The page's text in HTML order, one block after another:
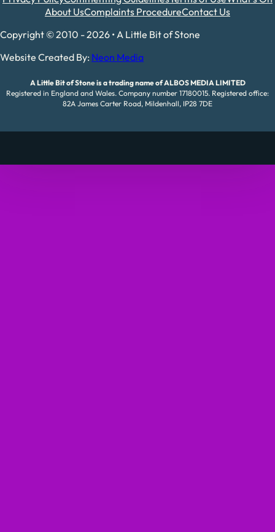
About UsComplaints ProcedureContact Us
Copyright © 2010 - 2026 • A Little Bit of Stone
Website Created By: Neon Media
A Little Bit of Stone is a trading name of ALBOS MEDIA LIMITED
Registered in England and Wales. Company number 17180015. Registered office:
82A James Carter Road, Mildenhall, IP28 7DE